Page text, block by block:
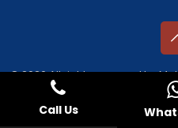
© 2026 All rights reserved by
Managed by
Fresco
Call Us